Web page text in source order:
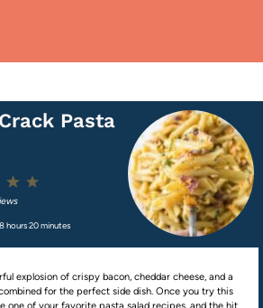
Pasta
5
4
3
Stars
8 hours 20 minutes
explosion of crispy bacon, cheddar cheese, and a
for the perfect side dish. Once you try this